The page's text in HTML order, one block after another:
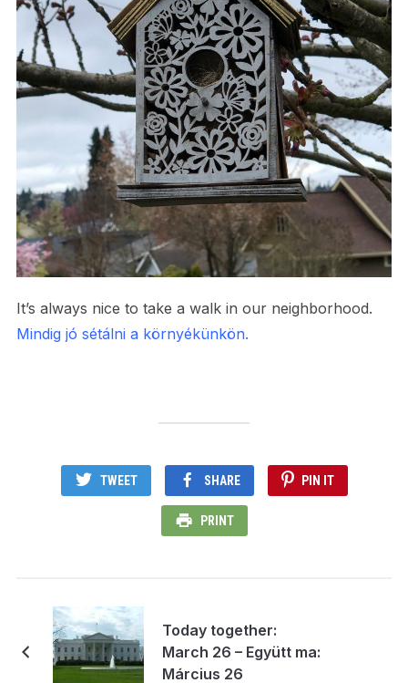
It’s always nice to take a walk in our neighborhood.
Mindig jó sétálni a környékünkön.
TWEET SHARE PIN IT
PRINT
Today together:
March 26 – Együtt ma:
Március 26